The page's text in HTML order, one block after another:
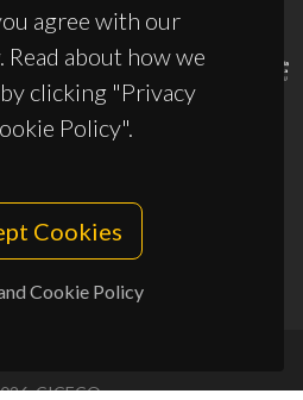
agree with our
Read about how we
clicking "Privacy
Policy".
Cookies
Cookie Policy
UID/PRR2/50011/2025
CICECO